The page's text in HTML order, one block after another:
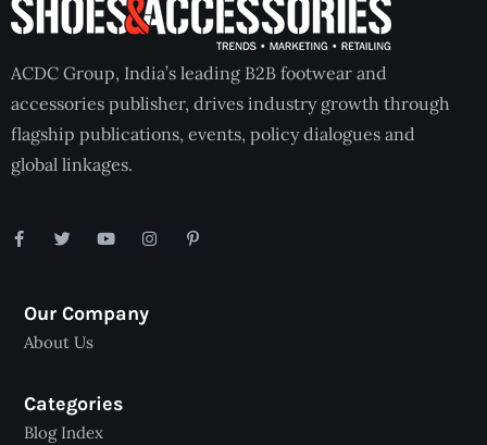
ACDC Group, India’s leading B2B footwear and
accessories publisher, drives industry growth through
flagship publications, events, policy dialogues and
global linkages.
Our Company
About Us
Categories
Blog Index